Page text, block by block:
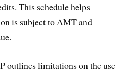
This schedule helps
is subject to AMT and
outlines limitations on the use